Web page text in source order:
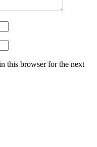
this browser for the next